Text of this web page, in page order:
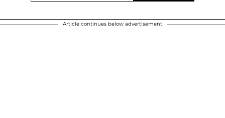
Article continues below advertisement